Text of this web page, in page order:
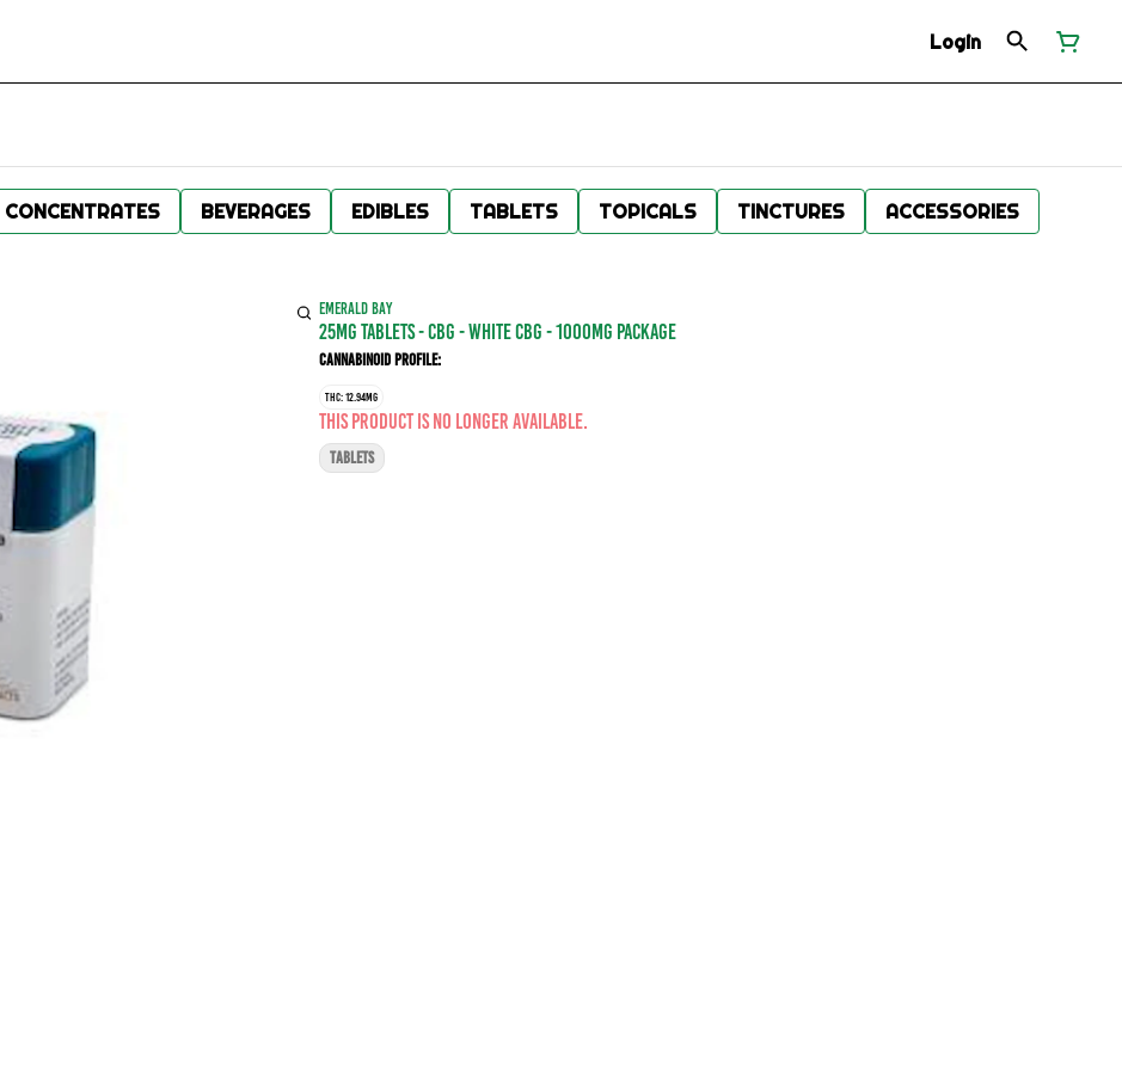
Login
CONCENTRATES BEVERAGES EDIBLES TABLETS TOPICALS TINCTURES ACCESSORIES
EMERALD BAY
25MG TABLETS - CBG - WHITE CBG - 1000MG PACKAGE
Cannabinoid Profile:
THC: 12.94MG
This product is no longer available.
TABLETS